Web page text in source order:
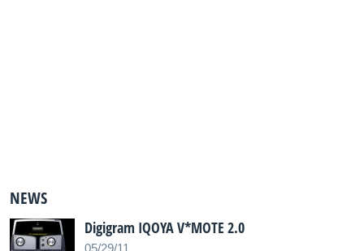
NEWS
Digigram IQOYA V*MOTE 2.0
05/29/11